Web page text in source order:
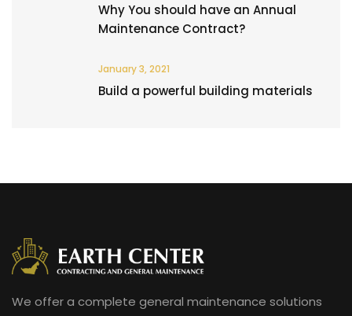
Why You should have an Annual
Maintenance Contract?
January 3, 2021
Build a powerful building materials
We offer a complete general maintenance solutions